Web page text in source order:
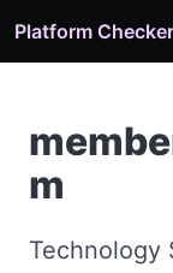
Platform Checker
m
Technology